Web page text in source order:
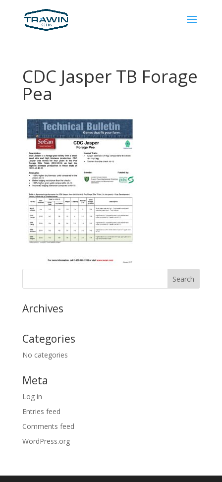
CDC Jasper TB Forage
Pea
Archives
Categories
No categories
Meta
Log in
Entries feed
Comments feed
WordPress.org